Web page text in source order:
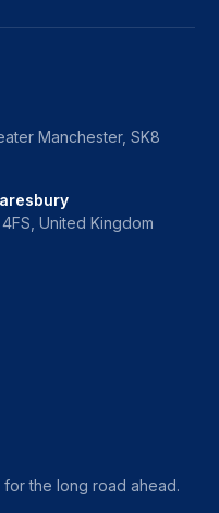
Manchester, SK8
United Kingdom
the long road ahead.